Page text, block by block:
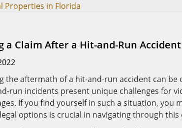
Properties in Florida
a Claim After a Hit-and-Run
the aftermath of a hit-and-run accident can
run incidents present unique challenges for
If you find yourself in such a situation, you
options is crucial in navigating through this